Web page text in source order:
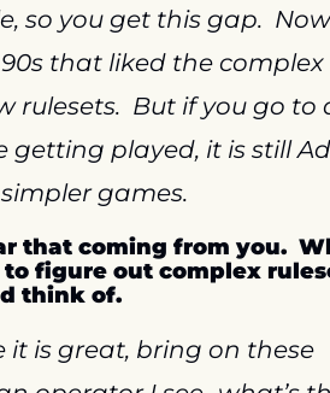
so you get this gap.  Now
that liked the
rulesets.  But if you go to
getting played, it is still
games.
that coming from you.
figure out complex
think of.
it is great, bring on these